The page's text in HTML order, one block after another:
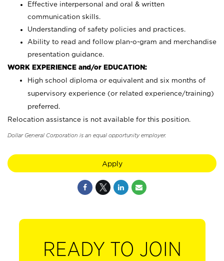
Effective interpersonal and oral & written
communication skills.
Understanding of safety policies and practices.
Ability to read and follow plan-o-gram and merchandise
presentation guidance.
WORK EXPERIENCE and/or EDUCATION:
High school diploma or equivalent and six months of
supervisory experience (or related experience/training)
preferred.
Relocation assistance is not available for this position.
Dollar General Corporation is an equal opportunity employer.
Apply
READY TO JOIN